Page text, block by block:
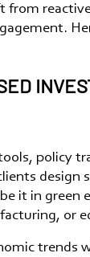
from
policy
design
be it in green
or
trends